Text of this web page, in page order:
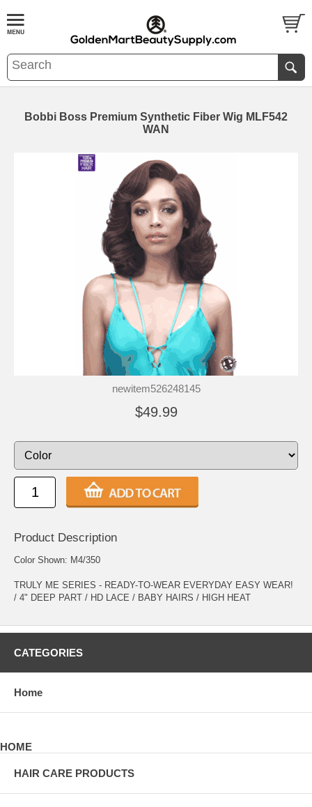
Bobbi Boss Premium Synthetic Fiber Wig MLF542
WAN
newitem526248145
$49.99
Product Description
Color Shown: M4/350
TRULY ME SERIES - READY-TO-WEAR EVERYDAY EASY WEAR!
/ 4" DEEP PART / HD LACE / BABY HAIRS / HIGH HEAT
CATEGORIES
Home
HOME
HAIR CARE PRODUCTS